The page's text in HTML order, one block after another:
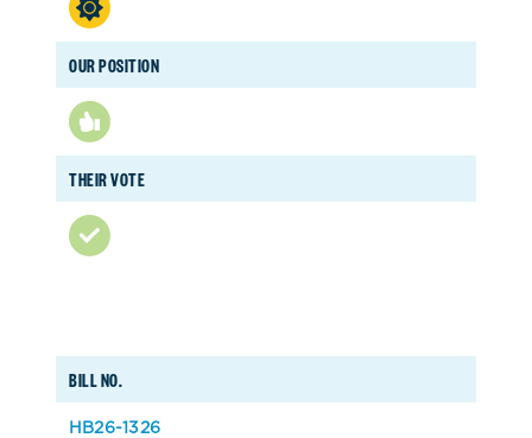
OUR POSITION
THEIR VOTE
BILL NO.
HB26-1326